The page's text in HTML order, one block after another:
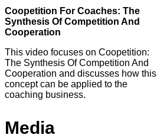
Coopetition For Coaches: The
Synthesis Of Competition And
Cooperation
This video focuses on Coopetition:
The Synthesis Of Competition And
Cooperation and discusses how this
concept can be applied to the
coaching business.
Media